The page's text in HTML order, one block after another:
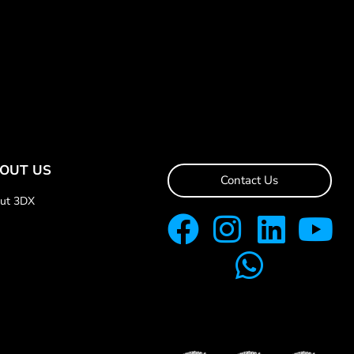
US
3DX
Contact Us